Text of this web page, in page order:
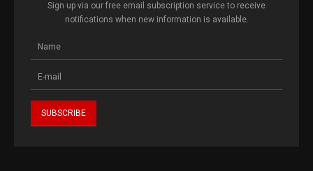
Sign up via our free email subscription service to receive
notifications when new information is available.